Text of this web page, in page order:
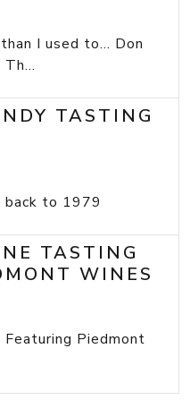
I used to... Don
TASTING
back to 1979
TASTING
WINES
Piedmont